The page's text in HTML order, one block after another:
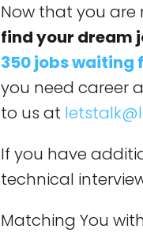
Now that you are
find your dream
350 jobs waiting
you need career
to us at
If you have
technical
Matching You